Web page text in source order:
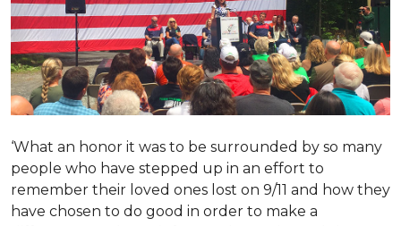
‘What an honor it was to be surrounded by so many
people who have stepped up in an effort to
remember their loved ones lost on 9/11 and how they
have chosen to do good in order to make a